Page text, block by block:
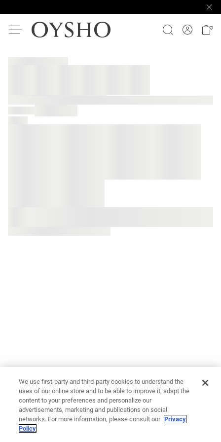
We use first-party and third-party cookies to understand the
uses of our online store and to be able to improve it, adapt the
content to your preferences and personalize our
advertisements, marketing and publications on social
networks. For more information, please consult our Privacy
Policy